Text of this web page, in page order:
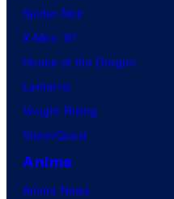
Spider-Noir
X-Men ’97
House of the Dragon
Lanterns
Vought Rising
VisionQuest
Anime
Anime News